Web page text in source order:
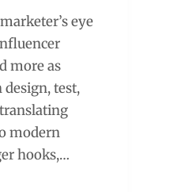
eye
more as
design, test,
modern
hooks,…